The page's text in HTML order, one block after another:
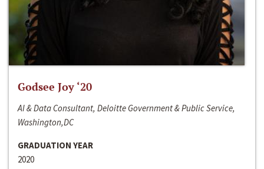
Godsee Joy ‘20
AI & Data Consultant, Deloitte Government & Public Service,
Washington,DC
GRADUATION YEAR
2020